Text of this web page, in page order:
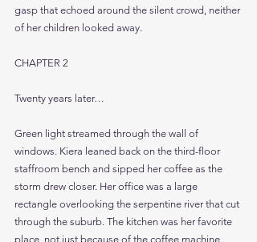
gasp that echoed around the silent crowd, neither
of her children looked away.
CHAPTER 2
Twenty years later…
Green light streamed through the wall of
windows. Kiera leaned back on the third-floor
staffroom bench and sipped her coffee as the
storm drew closer. Her office was a large
rectangle overlooking the serpentine river that cut
through the suburb. The kitchen was her favorite
place, not just because of the coffee machine,